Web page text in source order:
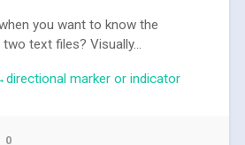
you want to know the
text files? Visually...
marker or indicator
0